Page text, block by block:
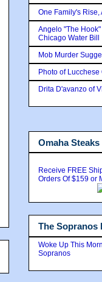
One Family's Rise,
Angelo "The
Chicago Water Bill
Mob Murder
Photo of Lucchese
Drita D'avanzo of
Omaha
Receive FREE
Orders Of $159 or
The Sopranos
Woke Up This
Sopranos